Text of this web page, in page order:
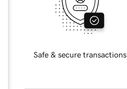
Safe & secure transactions